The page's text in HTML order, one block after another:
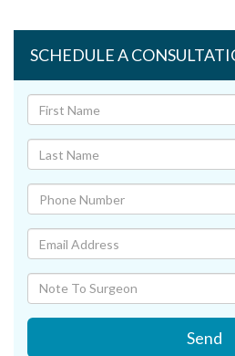
SCHEDULE A
Send